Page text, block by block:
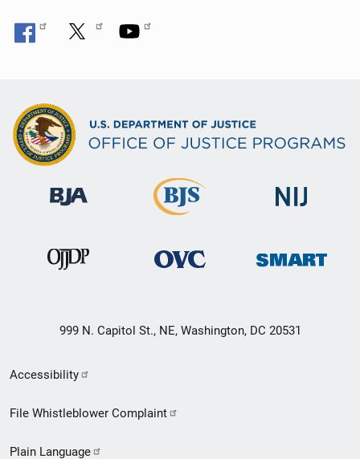
999 N. Capitol St., NE, Washington, DC 20531
Secondary
Footer
Accessibility
File Whistleblower Complaint
Plain Language